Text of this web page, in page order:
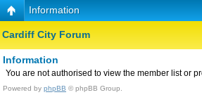
Information
Cardiff City Forum
Information
You are not authorised to view the member list or
Powered by phpBB © phpBB Group.